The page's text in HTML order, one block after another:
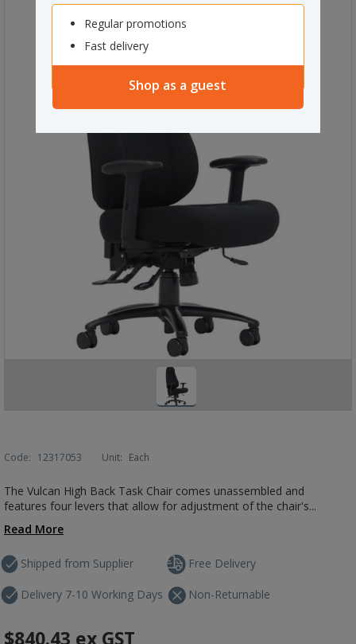
Regular promotions
Fast delivery
Shop as a guest
Code: 12317053 Unit: Each
The Vulcan High Back Task Chair comes unassembled and
features four levers that allow for adjustment of the chair's...
Read More
Shipped from Supplier
Delivery 7-10 Working Days
Free Delivery
Non-Returnable
$840.43 ex GST